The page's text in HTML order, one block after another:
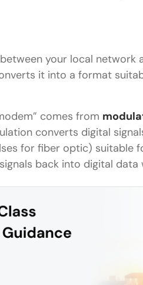
your local network
it into a format
comes from
converts digital
for fiber optic) suitable
back into digital data